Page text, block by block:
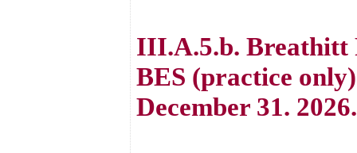
III.A.5.b. Breathitt
BES (practice
December 31. 2026.